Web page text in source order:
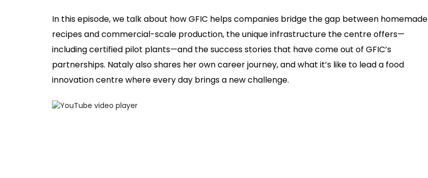
In this episode, we talk about how GFIC helps companies bridge the gap between homemade
recipes and commercial-scale production, the unique infrastructure the centre offers—
including certified pilot plants—and the success stories that have come out of GFIC’s
partnerships. Nataly also shares her own career journey, and what it’s like to lead a food
innovation centre where every day brings a new challenge.